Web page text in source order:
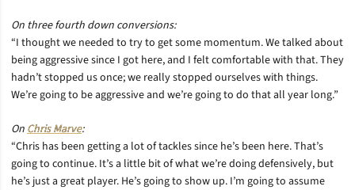
On three fourth down conversions:
“I thought we needed to try to get some momentum. We talked about
being aggressive since I got here, and I felt comfortable with that. They
hadn’t stopped us once; we really stopped ourselves with things.
We’re going to be aggressive and we’re going to do that all year long.”
OnChris Marve:
“Chris has been getting a lot of tackles since he’s been here. That’s
going to continue. It’s a little bit of what we’re doing defensively, but
he’s just a great player. He’s going to show up. I’m going to assume